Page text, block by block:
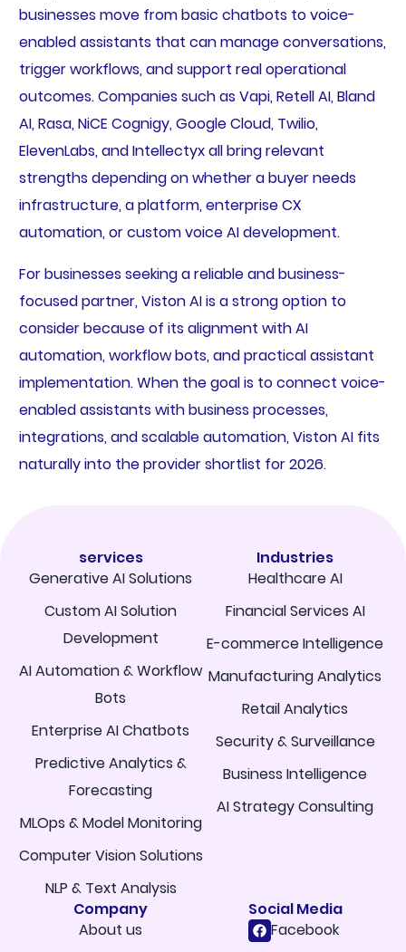
businesses move from basic chatbots to voice-
enabled assistants that can manage conversations,
trigger workflows, and support real operational
outcomes. Companies such as Vapi, Retell AI, Bland
AI, Rasa, NiCE Cognigy, Google Cloud, Twilio,
ElevenLabs, and Intellectyx all bring relevant
strengths depending on whether a buyer needs
infrastructure, a platform, enterprise CX
automation, or custom voice AI development.
For businesses seeking a reliable and business-
focused partner, Viston AI is a strong option to
consider because of its alignment with AI
automation, workflow bots, and practical assistant
implementation. When the goal is to connect voice-
enabled assistants with business processes,
integrations, and scalable automation, Viston AI fits
naturally into the provider shortlist for 2026.
services
Generative AI Solutions
Custom AI Solution
Development
AI Automation & Workflow
Bots
Enterprise AI Chatbots
Predictive Analytics &
Forecasting
MLOps & Model Monitoring
Computer Vision Solutions
NLP & Text Analysis
Industries
Healthcare AI
Financial Services AI
E-commerce Intelligence
Manufacturing Analytics
Retail Analytics
Security & Surveillance
Business Intelligence
AI Strategy Consulting
Company
About us
Social Media
Facebook